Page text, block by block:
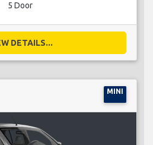
5 Door
DETAILS...
MINI